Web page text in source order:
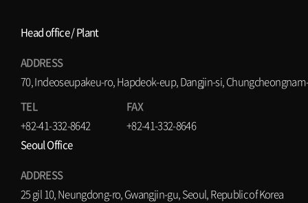
Head office / Plant
ADDRESS
70, Indeoseupakeu-ro, Hapdeok-eup, Dangjin-si,
TEL
+82-41-332-8642
FAX
+82-41-332-8646
Seoul Office
ADDRESS
25 gil 10, Neungdong-ro, Gwangjin-gu, Seoul, Republic of Korea